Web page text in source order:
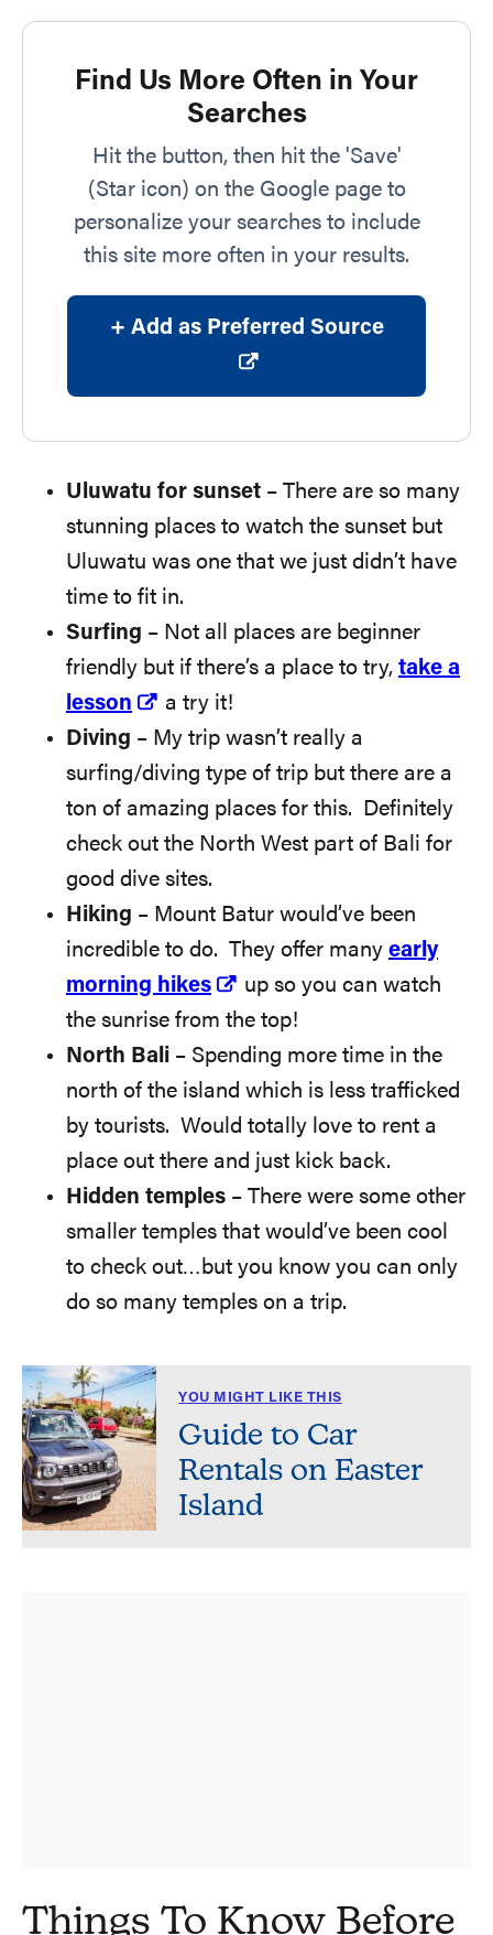
Find Us More Often in Your
Searches
Hit the button, then hit the 'Save'
(Star icon) on the Google page to
personalize your searches to include
this site more often in your results.
+ Add as Preferred Source
Uluwatu for sunset – There are so many
stunning places to watch the sunset but
Uluwatu was one that we just didn’t have
time to fit in.
Surfing – Not all places are beginner
friendly but if there’s a place to try, take a
lesson
a try it!
Diving – My trip wasn’t really a
surfing/diving type of trip but there are a
ton of amazing places for this. Definitely
check out the North West part of Bali for
good dive sites.
Hiking – Mount Batur would’ve been
incredible to do. They offer many early
morning hikes
up so you can watch
the sunrise from the top!
North Bali – Spending more time in the
north of the island which is less trafficked
by tourists. Would totally love to rent a
place out there and just kick back.
Hidden temples – There were some other
smaller temples that would’ve been cool
to check out…but you know you can only
do so many temples on a trip.
YOU MIGHT LIKE THIS
Guide to Car
Rentals on Easter
Island
Things To Know Before